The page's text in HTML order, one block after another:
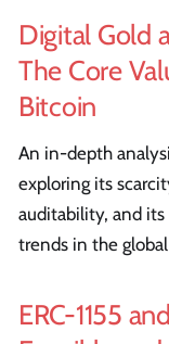
Digital Gold
The Core
Bitcoin
An in-depth
exploring its
auditability, and
trends in the
ERC-1155